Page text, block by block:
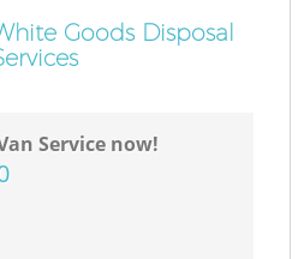
Goods Disposal
Service now!